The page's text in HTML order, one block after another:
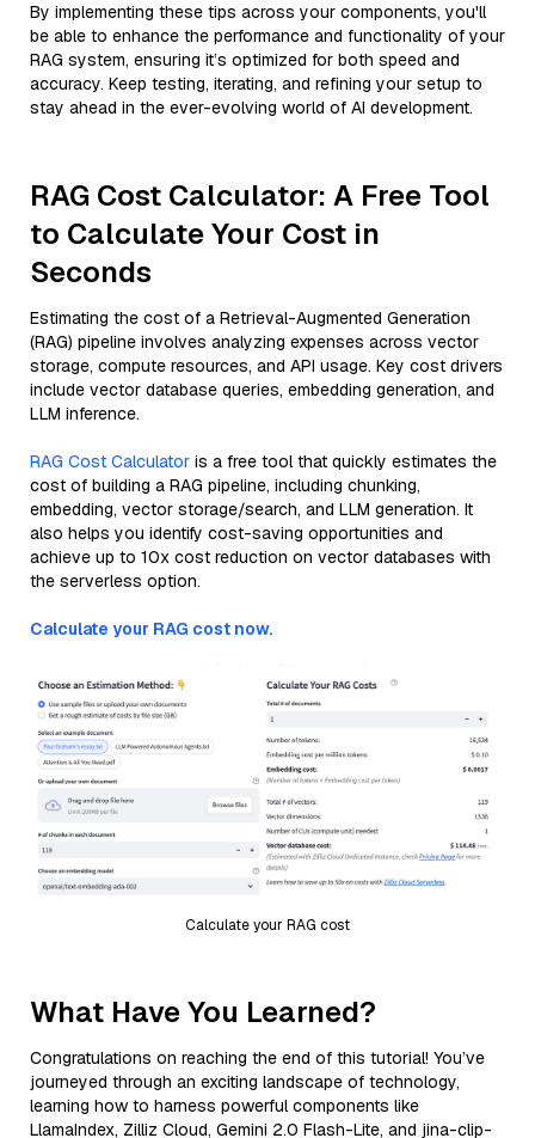
By implementing these tips across your components, you'll
be able to enhance the performance and functionality of your
RAG system, ensuring it’s optimized for both speed and
accuracy. Keep testing, iterating, and refining your setup to
stay ahead in the ever-evolving world of AI development.
RAG Cost Calculator: A Free Tool
to Calculate Your Cost in
Seconds
Estimating the cost of a Retrieval-Augmented Generation
(RAG) pipeline involves analyzing expenses across vector
storage, compute resources, and API usage. Key cost drivers
include vector database queries, embedding generation, and
LLM inference.
RAG Cost Calculator is a free tool that quickly estimates the
cost of building a RAG pipeline, including chunking,
embedding, vector storage/search, and LLM generation. It
also helps you identify cost-saving opportunities and
achieve up to 10x cost reduction on vector databases with
the serverless option.
Calculate your RAG cost now.
Calculate your RAG cost
What Have You Learned?
Congratulations on reaching the end of this tutorial! You’ve
journeyed through an exciting landscape of technology,
learning how to harness powerful components like
LlamaIndex, Zilliz Cloud, Gemini 2.0 Flash-Lite, and jina-clip-